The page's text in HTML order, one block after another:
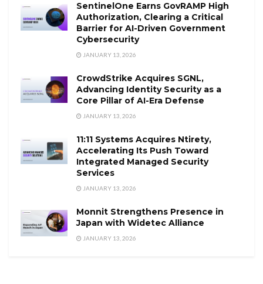
SentinelOne Earns GovRAMP High
Authorization, Clearing a Critical
Barrier for AI-Driven Government
Cybersecurity
JANUARY 13, 2026
CrowdStrike Acquires SGNL,
Advancing Identity Security as a
Core Pillar of AI-Era Defense
JANUARY 13, 2026
11:11 Systems Acquires Ntirety,
Accelerating Its Push Toward
Integrated Managed Security
Services
JANUARY 13, 2026
Monnit Strengthens Presence in
Japan with Widetec Alliance
JANUARY 13, 2026